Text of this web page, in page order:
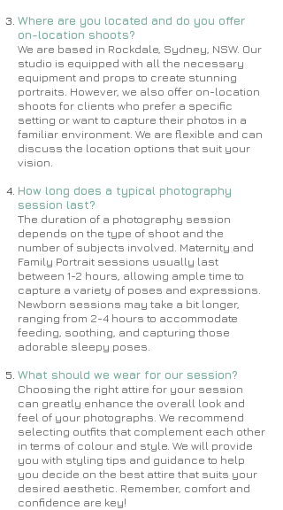
Where are you located and do you offer
on-location shoots?
We are based in Rockdale, Sydney, NSW. Our
studio is equipped with all the necessary
equipment and props to create stunning
portraits. However, we also offer on-location
shoots for clients who prefer a specific
setting or want to capture their photos in a
familiar environment. We are flexible and can
discuss the location options that suit your
vision.
How long does a typical photography
session last?
The duration of a photography session
depends on the type of shoot and the
number of subjects involved. Maternity and
Family Portrait sessions usually last
between 1-2 hours, allowing ample time to
capture a variety of poses and expressions.
Newborn sessions may take a bit longer,
ranging from 2-4 hours to accommodate
feeding, soothing, and capturing those
adorable sleepy poses.
What should we wear for our session?
Choosing the right attire for your session
can greatly enhance the overall look and
feel of your photographs. We recommend
selecting outfits that complement each other
in terms of colour and style. We will provide
you with styling tips and guidance to help
you decide on the best attire that suits your
desired aesthetic. Remember, comfort and
confidence are key!